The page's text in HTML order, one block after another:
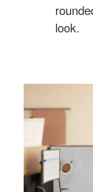
look.